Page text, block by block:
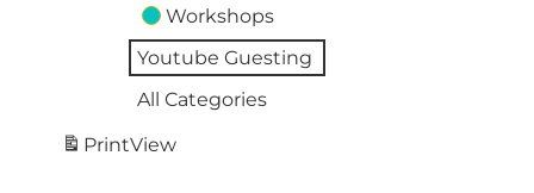
Workshops
Youtube Guesting
All Categories
PrintView